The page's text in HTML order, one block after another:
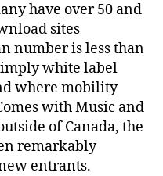
have over 50 and
sites
number is less than
white label
where mobility
with Music and
of Canada, the
remarkably
entrants.